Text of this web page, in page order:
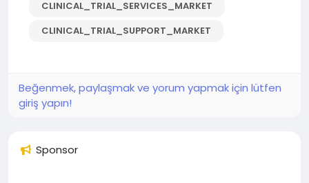
CLINICAL_TRIAL_SERVICES_MARKET
CLINICAL_TRIAL_SUPPORT_MARKET
Beğenmek, paylaşmak ve yorum yapmak için lütfen
giriş yapın!
Sponsor